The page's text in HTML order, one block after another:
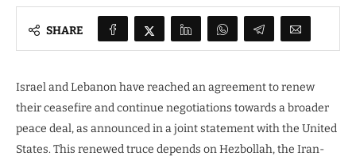
SHARE
Israel and Lebanon have reached an agreement to renew
their ceasefire and continue negotiations towards a broader
peace deal, as announced in a joint statement with the United
States. This renewed truce depends on Hezbollah, the Iran-